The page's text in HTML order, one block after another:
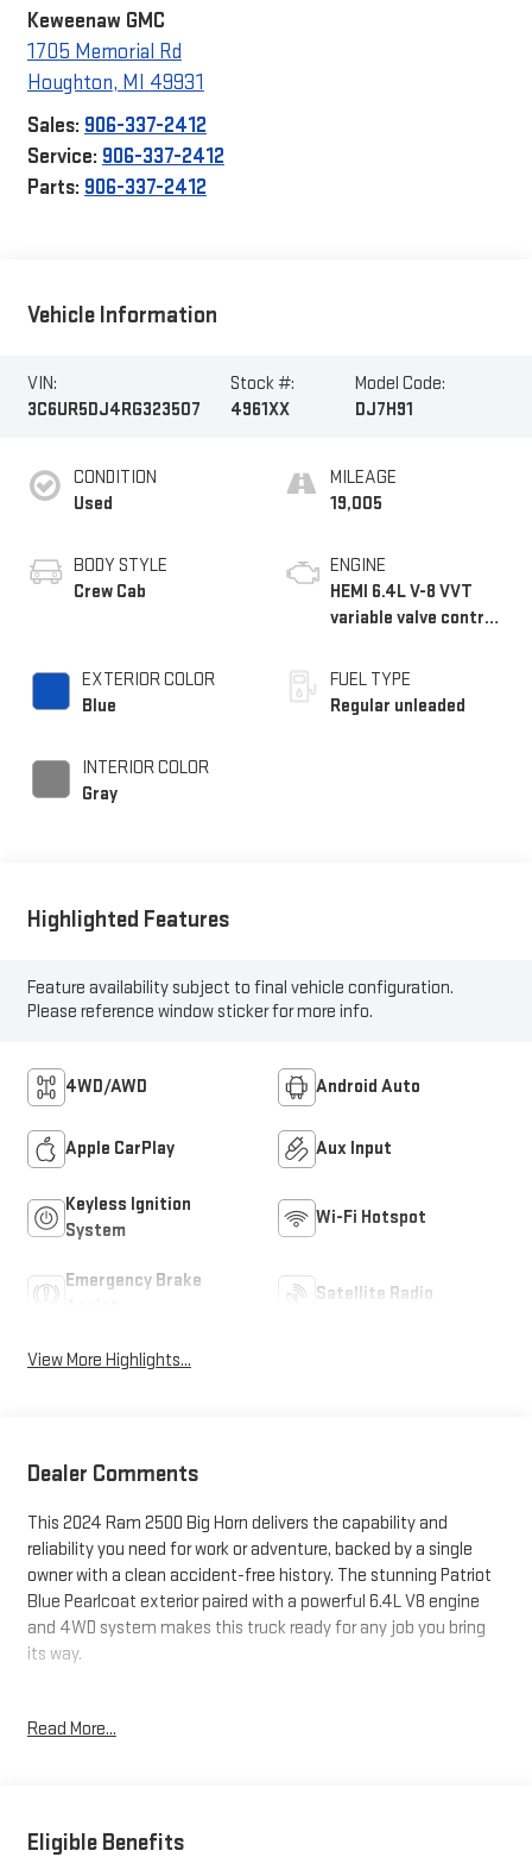
Keweenaw GMC
1705 Memorial Rd
Houghton, MI
49931
Sales: 906-337-2412
Service: 906-337-2412
Parts: 906-337-2412
Vehicle Information
VIN:
3C6UR5DJ4RG323507
Stock #:
4961XX
Model Code:
DJ7H91
CONDITION
Used
BODY STYLE
Crew Cab
EXTERIOR COLOR
Blue
INTERIOR COLOR
Gray
MILEAGE
19,005
ENGINE
HEMI 6.4L V-8 VVT
variable valve control,
engine with cylinder
deactivation and
410HP
FUEL TYPE
Regular unleaded
Highlighted Features
Feature availability subject to final vehicle configuration.
Please reference window sticker for more info.
4WD/AWD Android Auto
Apple CarPlay Aux Input
Keyless Ignition
System
Wi-Fi Hotspot
Emergency Brake
Satellite Radio
View More Highlights...
Dealer Comments
This 2024 Ram 2500 Big Horn delivers the capability and
reliability you need for work or adventure, backed by a single
owner with a clean accident-free history. The stunning Patriot
Blue Pearlcoat exterior paired with a powerful 6.4L V8 engine
and 4WD system makes this truck ready for any job you bring
its way.
- 4WD with 4x4 capability
- Deployable Bed Step
Read More...
Eligible Benefits